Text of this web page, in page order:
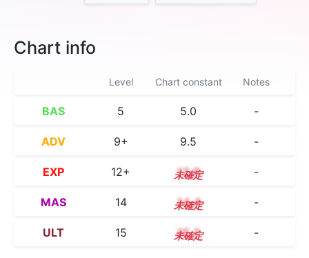
Chart info
Level Chart constant Notes
BAS 5 5.0 -
ADV 9+ 9.5 -
EXP 12+ 12.8 -
MAS 14 14.4 -
ULT 15 15.3 -